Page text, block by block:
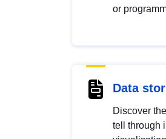
or
Data
Discover
tell through